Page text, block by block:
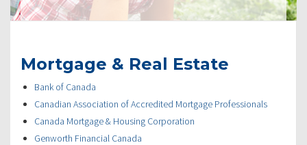
Mortgage & Real Estate
Bank of Canada
Canadian Association of Accredited Mortgage Professionals
Canada Mortgage & Housing Corporation
Genworth Financial Canada